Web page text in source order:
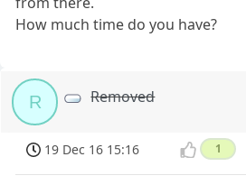
How much time do you have?
R Removed
19 Dec 16 15:16 1